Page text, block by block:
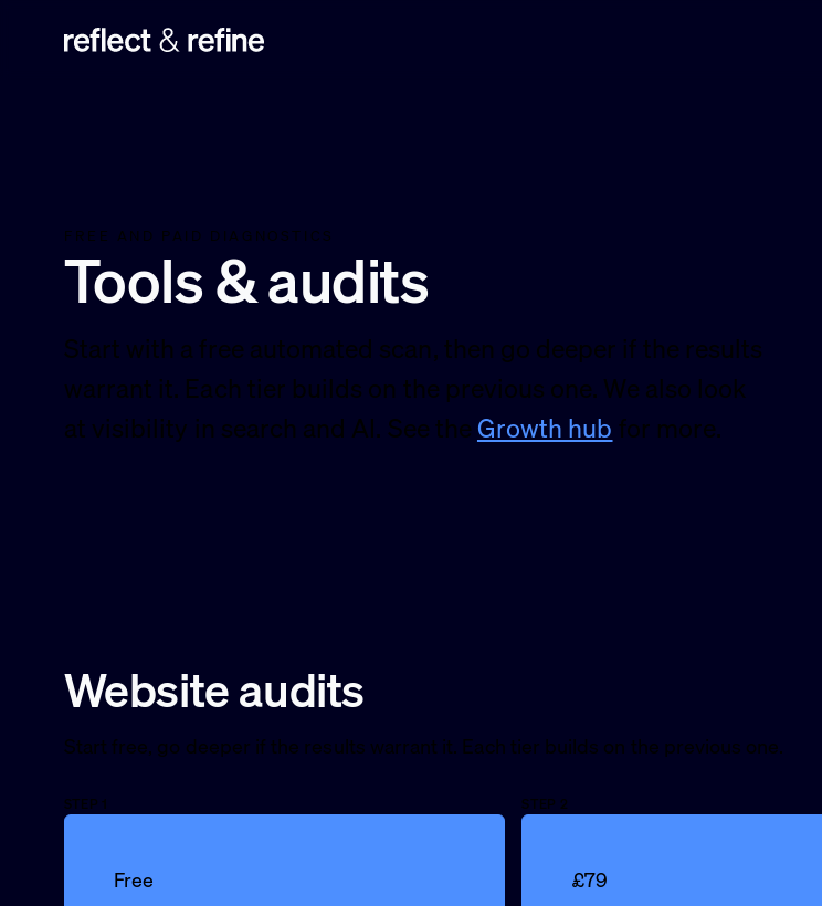
FREE AND PAID DIAGNOSTICS
Tools & audits
Start with a free automated scan, then go deeper if the results
warrant it. Each tier builds on the previous one. We also look
at visibility in search and AI. See theGrowth hub for more.
Website audits
Start free, go deeper if the results warrant it. Each tier builds on the previous one.
STEP 1
Free
STEP 2
£79